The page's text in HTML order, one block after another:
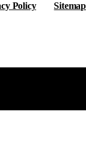
Policy Sitemap